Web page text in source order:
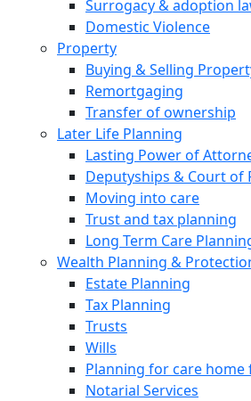
Surrogacy & adoption
Domestic Violence
Property
Buying & Selling
Remortgaging
Transfer of ownership
Later Life Planning
Lasting Power of
Deputyships & Court of
Moving into care
Trust and tax planning
Long Term Care
Wealth Planning &
Estate Planning
Tax Planning
Trusts
Wills
Planning for care home
Notarial Services